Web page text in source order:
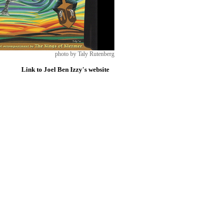
photo by Taly Rutenberg
Link to Joel Ben Izzy's website